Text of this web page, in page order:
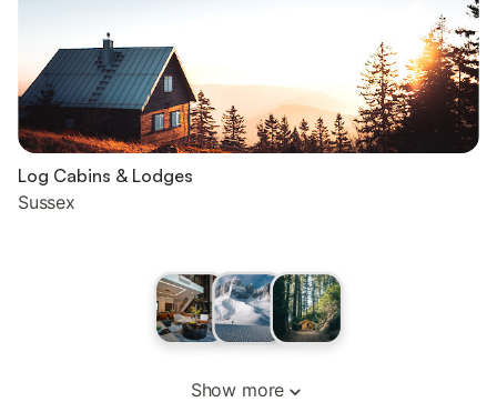
Log Cabins & Lodges
Sussex
Show more